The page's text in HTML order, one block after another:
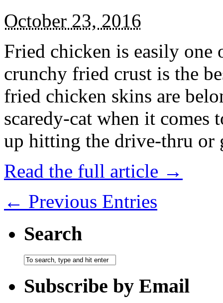
October 23, 2016
Fried chicken is easily
crunchy fried crust is the
fried chicken skins are
scaredy-cat when it
up hitting the drive-thru
Read the full article →
← Previous Entries
Search
Subscribe by Email